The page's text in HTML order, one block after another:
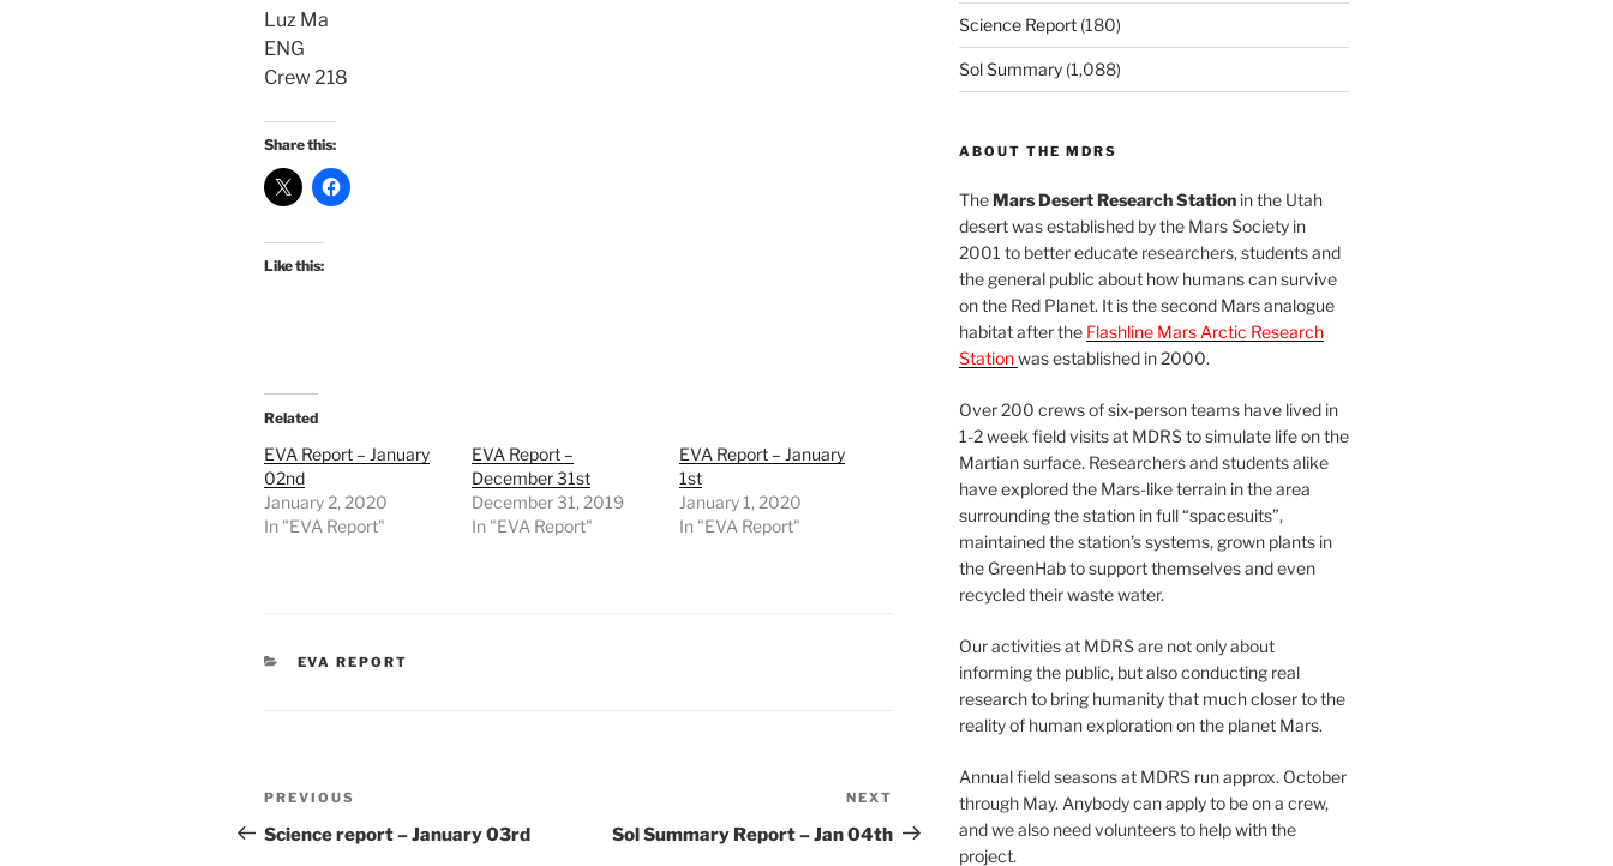
Luz Ma
ENG
Crew 218
Share this:
Like this:
Related
EVA Report – January
02nd
January 2, 2020
In "EVA Report"
EVA Report –
December 31st
December 31, 2019
In "EVA Report"
EVA Report – January
1st
January 1, 2020
In "EVA Report"
CATEGORIES
EVA REPORT
Post
navigation
Previous
Post
PREVIOUS
Science report – January 03rd
Post
NEXT
Sol Summary Report – Jan 04th
Science Report(180)
Sol Summary(1,088)
ABOUT THE MDRS
TheMars Desert Research Stationin the Utah
desert was established by the Mars Society in
2001 to better educate researchers, students and
the general public about how humans can survive
on the Red Planet. It is the second Mars analogue
habitat after the Flashline Mars Arctic Research
Stationwas established in 2000.
Over 200 crews of six-person teams have lived in
1-2 week field visits at MDRS to simulate life on the
Martian surface. Researchers and students alike
have explored the Mars-like terrain in the area
surrounding the station in full “spacesuits”,
maintained the station’s systems, grown plants in
the GreenHab to support themselves and even
recycled their waste water.
Our activities at MDRS are not only about
informing the public, but also conducting real
research to bring humanity that much closer to the
reality of human exploration on the planet Mars.
Annual field seasons at MDRS run approx. October
through May. Anybody can apply to be on a crew,
and we also need volunteers to help with the
project.